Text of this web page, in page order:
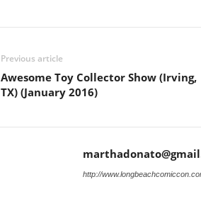
Previous article
Awesome Toy Collector Show (Irving,
TX) (January 2016)
http://